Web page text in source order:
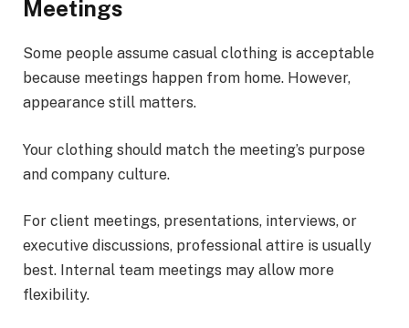
Meetings
Some people assume casual clothing is acceptable
because meetings happen from home. However,
appearance still matters.
Your clothing should match the meeting’s purpose
and company culture.
For client meetings, presentations, interviews, or
executive discussions, professional attire is usually
best. Internal team meetings may allow more
flexibility.